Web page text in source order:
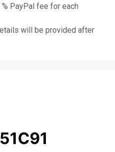
PayPal fee for each
will be provided after